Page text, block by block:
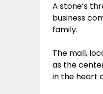
A stone’s
business
family.
The mall,
as the
in the heart